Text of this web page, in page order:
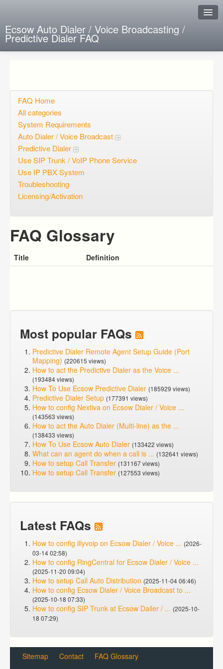
Ecsow Auto Dialer / Voice Broadcasting /
Predictive Dialer FAQ
Open questions
Sign up
Login
FAQ Home
All categories
System Requirements
Auto Dialer / Voice Broadcast
Predictive Dialer
Use SIP Trunk / VoIP Phone Service
Use IP PBX System
Troubleshooting
Licensing/Activation
FAQ Glossary
Title Definition
Most popular FAQs
Predictive Dialer Remote Agent Setup Guide (Port
Mapping) (220615 views)
How to act the Predictive Dialer as the Voice ...
(193484 views)
How To Use Ecsow Predictive Dialer (185929 views)
Predictive Dialer Setup (177391 views)
How to config Nextiva on Ecsow Dialer / Voice ...
(143563 views)
How to act the Auto Dialer (Multi-line) as the ...
(138433 views)
How To Use Ecsow Auto Dialer (133422 views)
What can an agent do when a call is ... (132641 views)
How to setup Call Transfer (131167 views)
How to setup Call Transfer (127553 views)
Latest FAQs
How to config illyvoip on Ecsow Dialer / Voice ... (2026-
03-14 02:58)
How to config RingCentral for Ecsow Dialer / Voice ...
(2025-11-20 09:04)
How to setup Call Auto Distribution (2025-11-04 06:46)
How to config Ecsow Dialer / Voice Broadcast to ...
(2025-10-18 07:33)
How to config SIP Trunk at Ecsow Dailer / ... (2025-10-
18 07:29)
Sitemap Contact FAQ Glossary